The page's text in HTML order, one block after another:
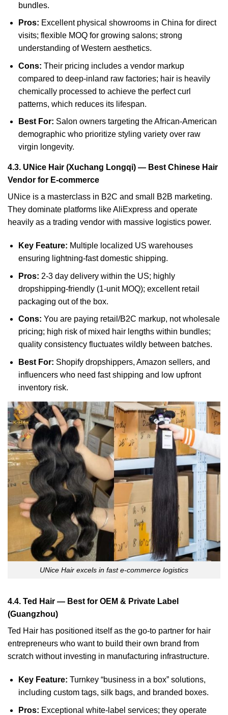
bundles.
Pros: Excellent physical showrooms in China for direct
visits; flexible MOQ for growing salons; strong
understanding of Western aesthetics.
Cons: Their pricing includes a vendor markup
compared to deep-inland raw factories; hair is heavily
chemically processed to achieve the perfect curl
patterns, which reduces its lifespan.
Best For: Salon owners targeting the African-American
demographic who prioritize styling variety over raw
virgin longevity.
4.3. UNice Hair (Xuchang Longqi) — Best Chinese Hair
Vendor for E-commerce
UNice is a masterclass in B2C and small B2B marketing.
They dominate platforms like AliExpress and operate
heavily as a trading vendor with massive logistics power.
Key Feature: Multiple localized US warehouses
ensuring lightning-fast domestic shipping.
Pros: 2-3 day delivery within the US; highly
dropshipping-friendly (1-unit MOQ); excellent retail
packaging out of the box.
Cons: You are paying retail/B2C markup, not wholesale
pricing; high risk of mixed hair lengths within bundles;
quality consistency fluctuates wildly between batches.
Best For: Shopify dropshippers, Amazon sellers, and
influencers who need fast shipping and low upfront
inventory risk.
UNice Hair excels in fast e-commerce logistics
4.4. Ted Hair — Best for OEM & Private Label
(Guangzhou)
Ted Hair has positioned itself as the go-to partner for hair
entrepreneurs who want to build their own brand from
scratch without investing in manufacturing infrastructure.
Key Feature: Turnkey “business in a box” solutions,
including custom tags, silk bags, and branded boxes.
Pros: Exceptional white-label services; they operate